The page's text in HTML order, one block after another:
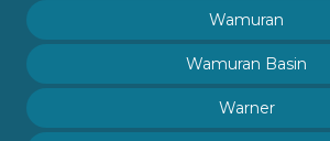
Wamuran
Wamuran Basin
Warner